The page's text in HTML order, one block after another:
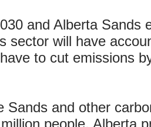
and Alberta Sands
sector will have
to cut emissions
and other
people, Alberta